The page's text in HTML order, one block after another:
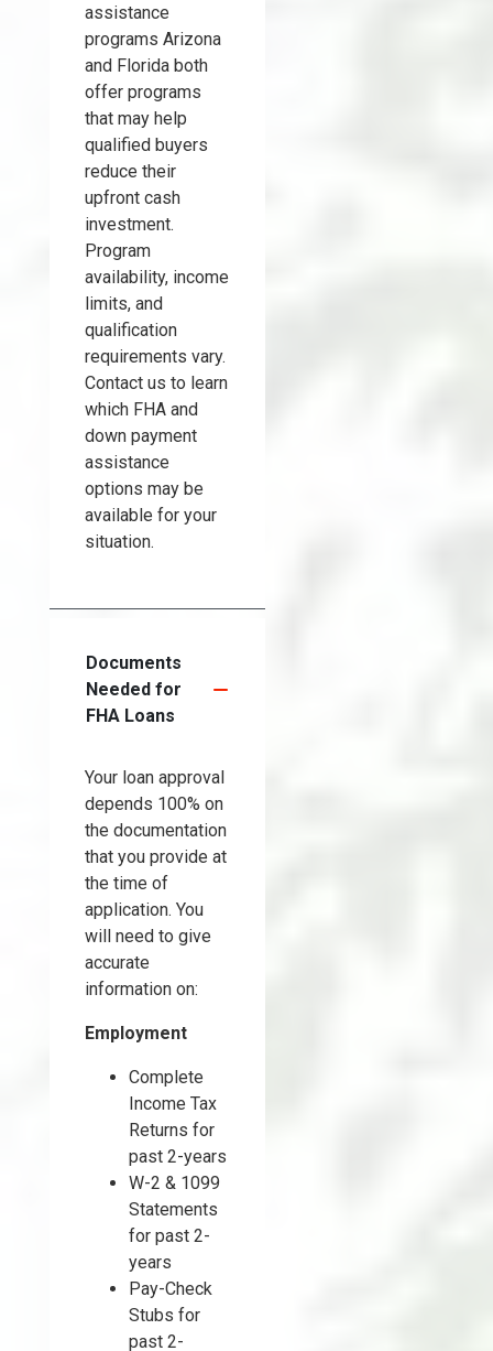
assistance
programs Arizona
and Florida both
offer programs
that may help
qualified buyers
reduce their
upfront cash
investment.
Program
availability, income
limits, and
qualification
requirements vary.
Contact us to learn
which FHA and
down payment
assistance
options may be
available for your
situation.
Documents
Needed for
FHA Loans
Your loan approval
depends 100% on
the documentation
that you provide at
the time of
application. You
will need to give
accurate
information on:
Employment
Complete
Income Tax
Returns for
past 2-years
W-2 & 1099
Statements
for past 2-
years
Pay-Check
Stubs for
past 2-